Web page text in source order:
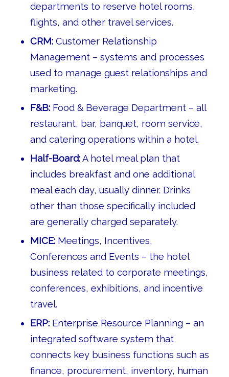
departments to reserve hotel rooms,
flights, and other travel services.
CRM:Customer Relationship
Management – systems and processes
used to manage guest relationships and
marketing.
F&B:Food & Beverage Department – all
restaurant, bar, banquet, room service,
and catering operations within a hotel.
Half-Board:A hotel meal plan that
includes breakfast and one additional
meal each day, usually dinner. Drinks
other than those specifically included
are generally charged separately.
MICE:Meetings, Incentives,
Conferences and Events – the hotel
business related to corporate meetings,
conferences, exhibitions, and incentive
travel.
ERP:Enterprise Resource Planning – an
integrated software system that
connects key business functions such as
finance, procurement, inventory, human